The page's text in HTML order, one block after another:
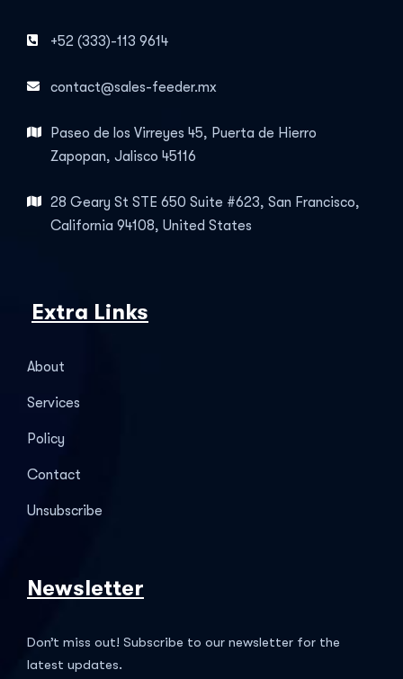
+52 (333)-113 9614
contact@sales-feeder.mx
Paseo de los Virreyes 45, Puerta de Hierro
Zapopan, Jalisco 45116
28 Geary St STE 650 Suite #623, San Francisco,
California 94108, United States
Extra Links
About
Services
Policy
Contact
Unsubscribe
Newsletter
Don’t miss out! Subscribe to our newsletter for the
latest updates.